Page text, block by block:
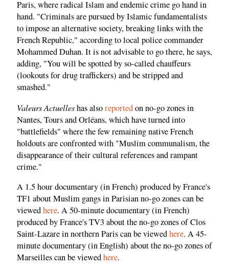
Paris, where radical Islam and endemic crime go hand in
hand. "Criminals are pursued by Islamic fundamentalists
to impose an alternative society, breaking links with the
French Republic," according to local police commander
Mohammed Duhan. It is not advisable to go there, he says,
adding, "You will be spotted by so-called chauffeurs
(lookouts for drug traffickers) and be stripped and
smashed."
Valeurs Actuelleshas alsoreportedon no-go zones in
Nantes, Tours and Orléans, which have turned into
"battlefields" where the few remaining native French
holdouts are confronted with "Muslim communalism, the
disappearance of their cultural references and rampant
crime."
A 1.5 hour documentary (in French) produced by France's
TF1 about Muslim gangs in Parisian no-go zones can be
viewedhere. A 50-minute documentary (in French)
produced by France's TV3 about the no-go zones of Clos
Saint-Lazare in northern Paris can be viewedhere. A 45-
minute documentary (in English) about the no-go zones of
Marseilles can be viewedhere.